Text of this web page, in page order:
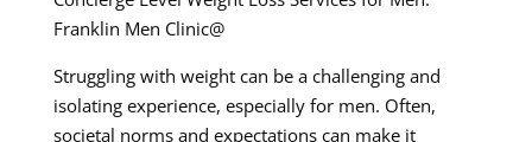
Franklin Men Clinic@
Struggling with weight can be a challenging and
isolating experience, especially for men. Often,
societal norms and expectations can make it